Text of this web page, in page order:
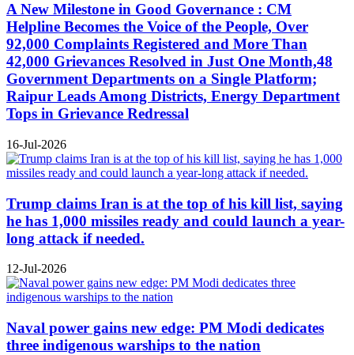
A New Milestone in Good Governance : CM
Helpline Becomes the Voice of the People, Over
92,000 Complaints Registered and More Than
42,000 Grievances Resolved in Just One Month,48
Government Departments on a Single Platform;
Raipur Leads Among Districts, Energy Department
Tops in Grievance Redressal
16-Jul-2026
Trump claims Iran is at the top of his kill list, saying
he has 1,000 missiles ready and could launch a year-
long attack if needed.
12-Jul-2026
Naval power gains new edge: PM Modi dedicates
three indigenous warships to the nation